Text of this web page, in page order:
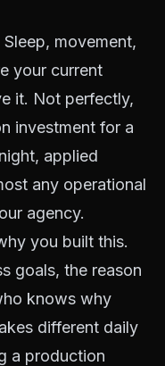
movement,
your current
it. Not perfectly,
investment for a
applied
any operational
agency.
you built this.
goals, the reason
knows why
different daily
a production